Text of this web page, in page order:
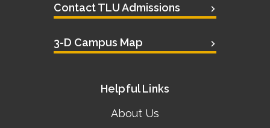
Contact TLU Admissions
3-D Campus Map
Helpful Links
About Us